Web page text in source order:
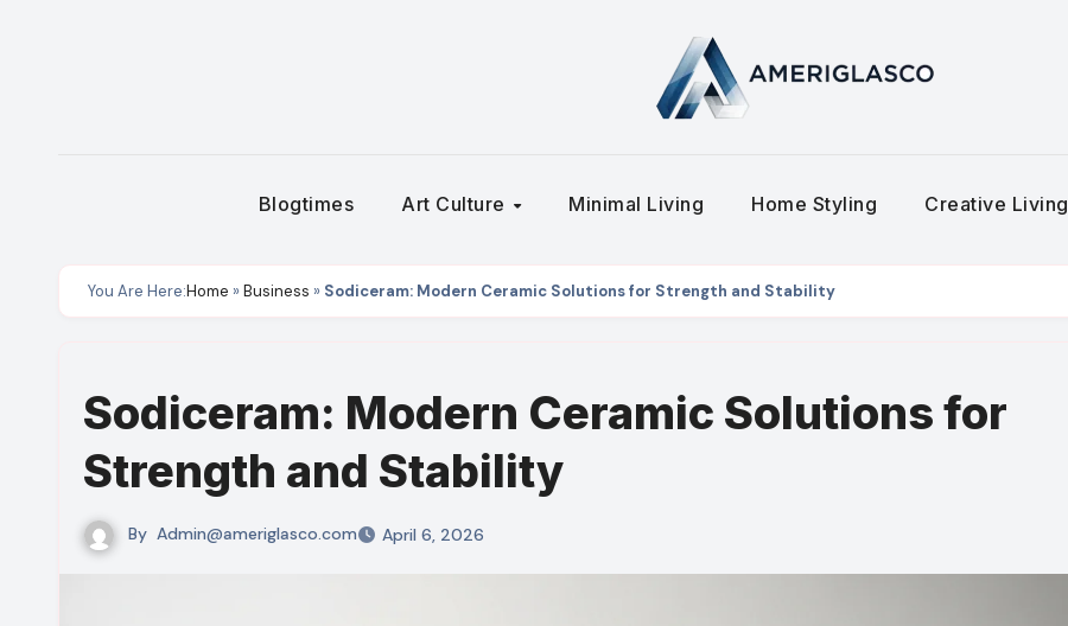
Blogtimes Art Culture Minimal Living Home Styling Creative Living
You Are Here:Home »Business » Sodiceram: Modern Ceramic Solutions for Strength and Stability
Sodiceram: Modern Ceramic Solutions for
Strength and Stability
By Admin@ameriglasco.com April 6, 2026